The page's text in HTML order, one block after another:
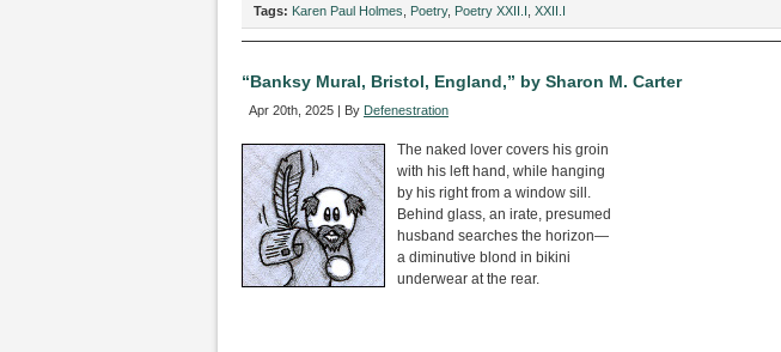
“Ode
to
by
Karen
Paul
Tags: Karen Paul Holmes Poetry, Poetry XXII.I XXII.I
“Banksy Mural, Bristol, England,” by Sharon M. Carter
Apr 20th, 2025 | By Defenestration
The naked lover covers his groin
with his left hand, while hanging
by his right from a window sill.
Behind glass, an irate, presumed
husband searches the horizon—
a diminutive blond in bikini
underwear at the rear.